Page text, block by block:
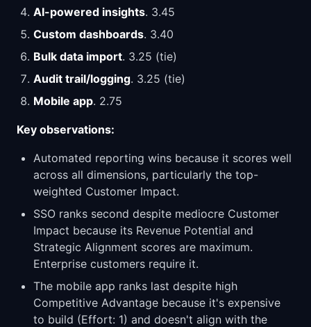
AI-powered insights. 3.45
Custom dashboards. 3.40
Bulk data import. 3.25 (tie)
Audit trail/logging. 3.25 (tie)
Mobile app. 2.75
Key observations:
Automated reporting wins because it scores well
across all dimensions, particularly the top-
weighted Customer Impact.
SSO ranks second despite mediocre Customer
Impact because its Revenue Potential and
Strategic Alignment scores are maximum.
Enterprise customers require it.
The mobile app ranks last despite high
Competitive Advantage because it's expensive
to build (Effort: 1) and doesn't align with the